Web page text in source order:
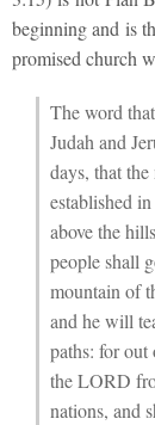
beginning and is
promised church
The word
Judah and
days, that
established
above the
people shall
mountain of
and he will
paths: for
the LORD
nations, and